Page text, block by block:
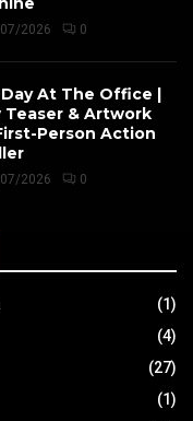
2026 0
At The Office |
Teaser & Artwork
Person Action
2026 0
(1)
(4)
(27)
(1)